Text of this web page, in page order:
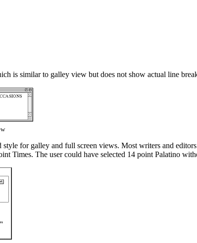
is similar to galley view but does not show actual line
style for galley and full screen views. Most writers and
Times. The user could have selected 14 point Palatino